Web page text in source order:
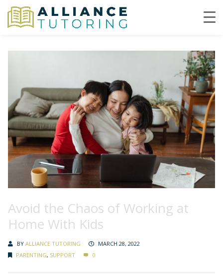
Avoid the Chaos of Working at
Home With Kids
BY ALLIANCE TUTORING
MARCH 28, 2022
PARENTING, SUPPORT 0